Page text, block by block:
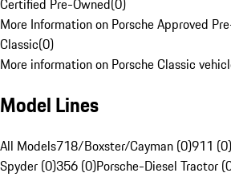
More Information on Porsche Approved
Classic(0)
More information on Porsche Classic
Model Lines
All Models718/Boxster/Cayman (0)911 (0)
Spyder (0)356 (0)Porsche-Diesel Tractor